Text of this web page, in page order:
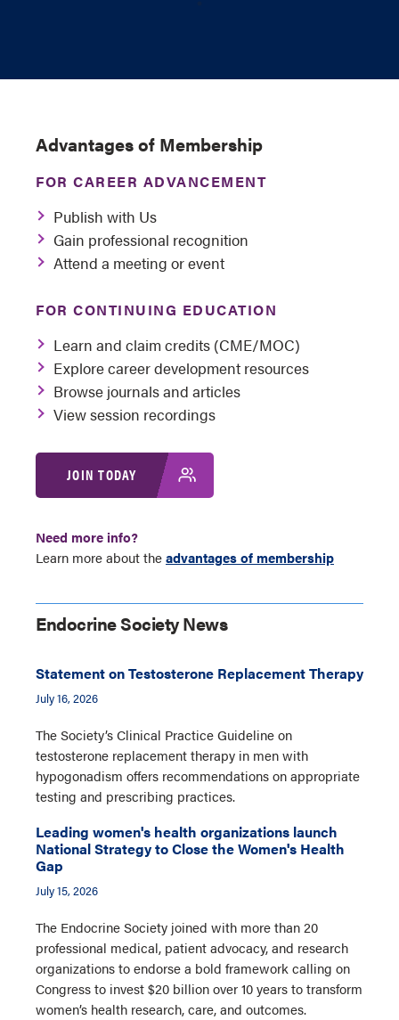
Advantages of Membership
FOR CAREER ADVANCEMENT
Publish with Us
Gain professional recognition
Attend a meeting or event
FOR CONTINUING EDUCATION
Learn and claim credits (CME/MOC)
Explore career development resources
Browse journals and articles
View session recordings
JOIN TODAY
Need more info?
Learn more about theadvantages of membership
Endocrine Society News
Statement on Testosterone Replacement Therapy
July 16, 2026
The Society’s Clinical Practice Guideline on
testosterone replacement therapy in men with
hypogonadism offers recommendations on appropriate
testing and prescribing practices.
Leading women's health organizations launch
National Strategy to Close the Women's Health
Gap
July 15, 2026
The Endocrine Society joined with more than 20
professional medical, patient advocacy, and research
organizations to endorse a bold framework calling on
Congress to invest $20 billion over 10 years to transform
women’s health research, care, and outcomes.